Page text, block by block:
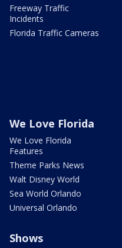
Freeway Traffic
Incidents
Florida Traffic Cameras
We Love Florida
We Love Florida
Features
Theme Parks News
Walt Disney World
Sea World Orlando
Universal Orlando
Shows